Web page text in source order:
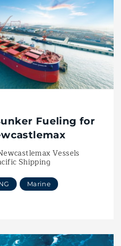
Fueling for
Vessels
Shipping
Marine